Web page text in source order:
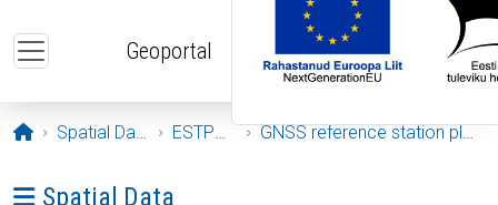
Geoportal
Opening page
Spatial Data ESTPOS GNSS reference station plots
Ava menüü: Spatial Data
Spatial Data